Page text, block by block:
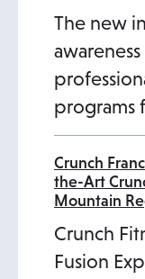
The new
programs
Crunch
the-Art
Mountain
Crunch
Fusion